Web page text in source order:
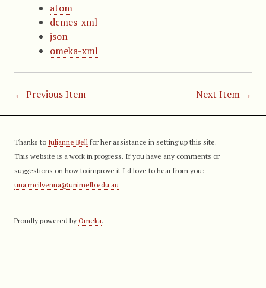
atom
dcmes-xml
json
omeka-xml
← Previous Item Next Item →
Thanks to Julianne Bell for her assistance in setting up this site.
This website is a work in progress. If you have any comments or
suggestions on how to improve it I'd love to hear from you:
una.mcilvenna@unimelb.edu.au
Proudly powered by Omeka.